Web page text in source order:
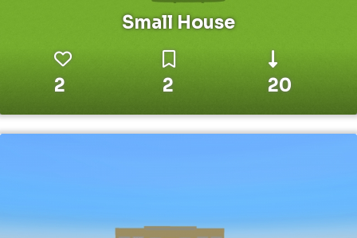
Small House
2 2 20